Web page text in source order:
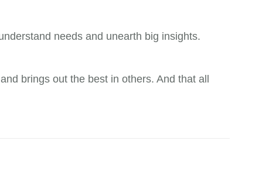
needs and unearth big insights.
brings out the best in others. And that all